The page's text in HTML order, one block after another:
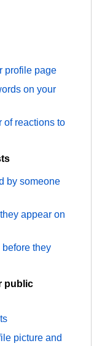
profile page
on your
of reactions to
by someone
appear on
they
public
picture and